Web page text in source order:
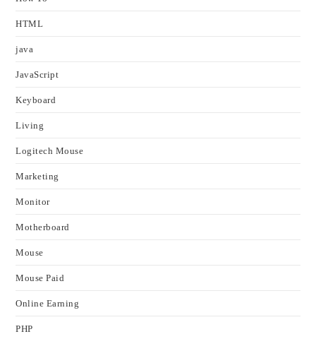
HTML
java
JavaScript
Keyboard
Living
Logitech Mouse
Marketing
Monitor
Motherboard
Mouse
Mouse Paid
Online Earning
PHP